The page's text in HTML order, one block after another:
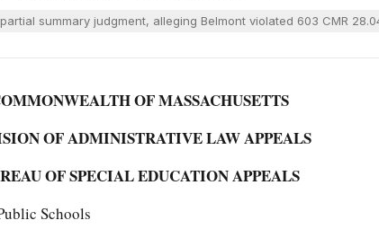
summary judgment, alleging Belmont violated 603 CMR
OF MASSACHUSETTS
OF ADMINISTRATIVE LAW APPEALS
OF SPECIAL EDUCATION APPEALS
Schools